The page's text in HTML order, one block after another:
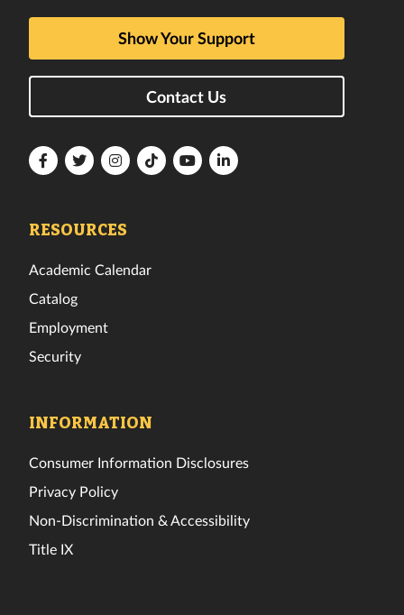
Show Your Support
Contact Us
FloridaFloridaFloridaFloridaFloridaFlorida
RESOURCES
Academic Calendar
Catalog
Employment
Security
INFORMATION
Consumer Information Disclosures
Privacy Policy
Non-Discrimination & Accessibility
Title IX